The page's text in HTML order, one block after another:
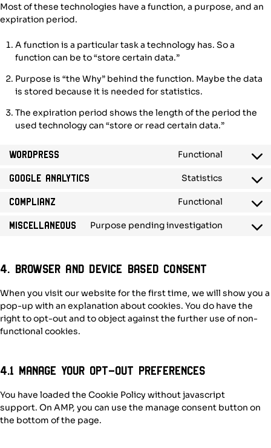
Most of these technologies have a function, a purpose, and an
expiration period.
A function is a particular task a technology has. So a
function can be to “store certain data.”
Purpose is “the Why” behind the function. Maybe the data
is stored because it is needed for statistics.
The expiration period shows the length of the period the
used technology can “store or read certain data.”
WordPress Functional
Consent
service
Google Analytics Statistics
Consent
service
analytics
Complianz Functional
Consent
service
Miscellaneous Purpose pending investigation
Consent
4. Browser and Device based Consent
When you visit our website for the first time, we will show you a
pop-up with an explanation about cookies. You do have the
right to opt-out and to object against the further use of non-
functional cookies.
4.1 Manage your opt-out preferences
You have loaded the Cookie Policy without javascript
support. On AMP, you can use the manage consent button on
the bottom of the page.